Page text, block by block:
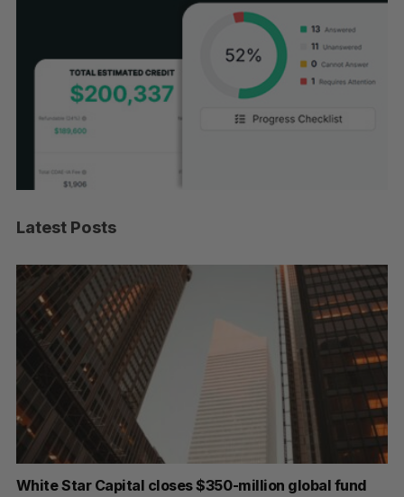
Latest Posts
White Star Capital closes $350-million global fund